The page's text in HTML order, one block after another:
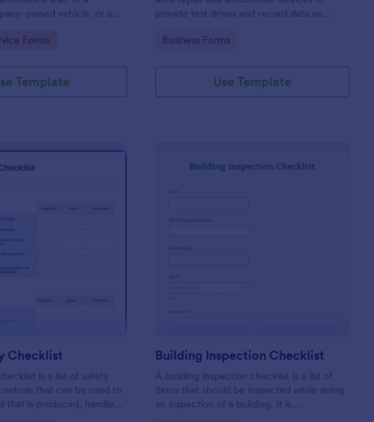
owned vehicle, or a
company. Use this form
Forms
Template
provide test drives and record data on
Go to Category:
Business Forms
Use Template
: Food Safety Checklist
Checklist
is a list of safety
that can be used to
that is produced, handled,
Building Inspection Checklist
A building inspection checklist is a list of
items that should be inspected while doing
an inspection of a building. It is